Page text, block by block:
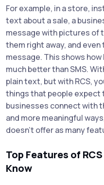
For example, in a store,
text about a sale, a
message with pictures of
them right away, and
message. This shows
much better than SMS.
plain text, but with RCS,
things that people expect
businesses connect with
and more meaningful
doesn’t offer as many
Top Features of
Know